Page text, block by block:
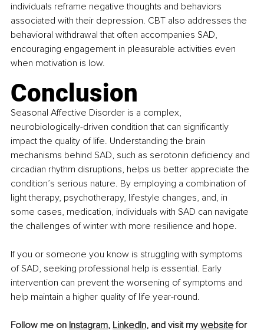
individuals reframe negative thoughts and behaviors
associated with their depression. CBT also addresses the
behavioral withdrawal that often accompanies SAD,
encouraging engagement in pleasurable activities even
when motivation is low.
Conclusion
Seasonal Affective Disorder is a complex,
neurobiologically-driven condition that can significantly
impact the quality of life. Understanding the brain
mechanisms behind SAD, such as serotonin deficiency and
circadian rhythm disruptions, helps us better appreciate the
condition’s serious nature. By employing a combination of
light therapy, psychotherapy, lifestyle changes, and, in
some cases, medication, individuals with SAD can navigate
the challenges of winter with more resilience and hope.
If you or someone you know is struggling with symptoms
of SAD, seeking professional help is essential. Early
intervention can prevent the worsening of symptoms and
help maintain a higher quality of life year-round.
Follow me on Instagram, LinkedIn, and visit my website for